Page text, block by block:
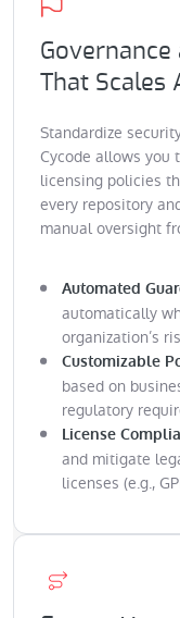
That Scales
Standardize
Cycode allows you
licensing policies
every repository
manual oversight
Automated
automatically
organization’s
Customizable
based on
regulatory
License
and mitigate
licenses (e.g.,